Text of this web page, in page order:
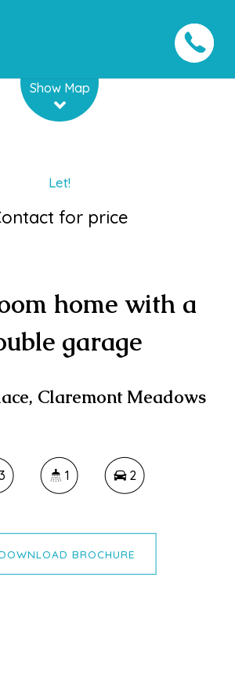
Show Map
Let!
for price
home with a
garage
Claremont Meadows
3 1 2
BROCHURE